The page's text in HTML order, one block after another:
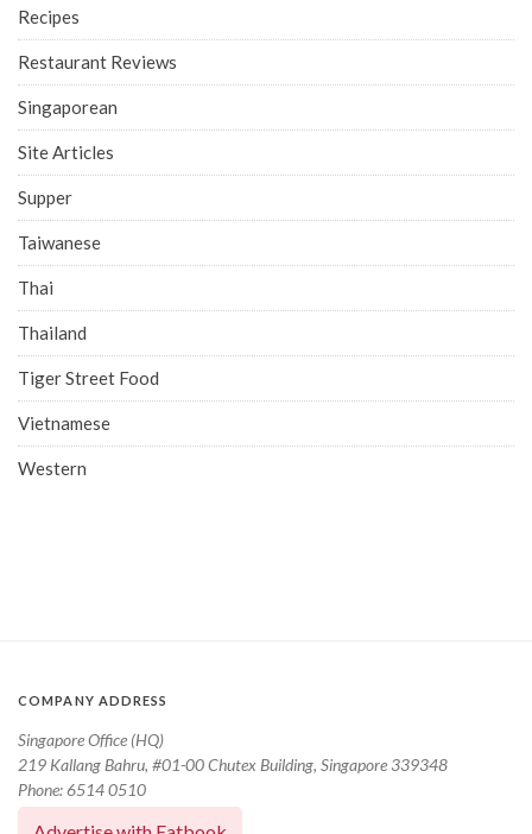
Recipes
Restaurant Reviews
Singaporean
Site Articles
Supper
Taiwanese
Thai
Thailand
Tiger Street Food
Vietnamese
Western
COMPANY ADDRESS
Singapore Office (HQ)
219 Kallang Bahru, #01-00 Chutex Building, Singapore 339348
Phone: 6514 0510